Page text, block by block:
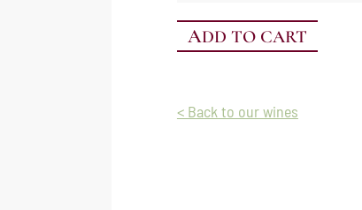
quantity
ADD TO CART
< Back to our wines